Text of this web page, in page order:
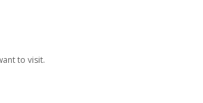
to visit.